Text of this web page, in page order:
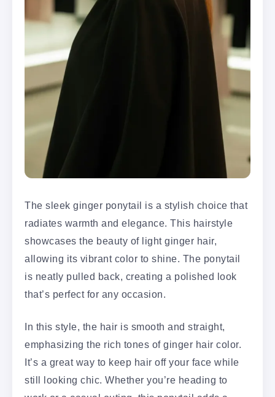
The sleek ginger ponytail is a stylish choice that
radiates warmth and elegance. This hairstyle
showcases the beauty of light ginger hair,
allowing its vibrant color to shine. The ponytail
is neatly pulled back, creating a polished look
that’s perfect for any occasion.
In this style, the hair is smooth and straight,
emphasizing the rich tones of ginger hair color.
It’s a great way to keep hair off your face while
still looking chic. Whether you’re heading to